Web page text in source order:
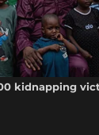
kidnapping